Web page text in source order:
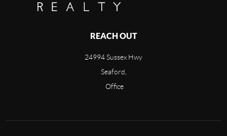
REACH OUT
24994 Sussex Hwy
Seaford,
Office